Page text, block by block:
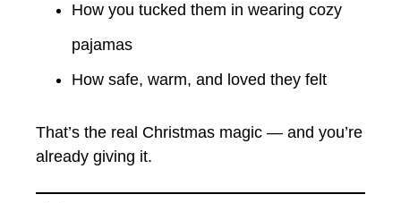
How you tucked them in wearing cozy
pajamas
How safe, warm, and loved they felt
That’s the real Christmas magic — and you’re
already giving it.